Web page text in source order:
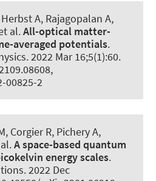
A, Rajagopalan A,
al.All-optical matter-
averaged potentials.
. 2022 Mar 16;5(1):60.
00825-2
Corgier R, Pichery A,
A space-based quantum
energy scales.
. 2022 Dec